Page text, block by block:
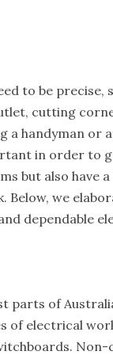
to be precise,
cutting
a handyman
in order to
but also have
we
dependable
parts of
electrical